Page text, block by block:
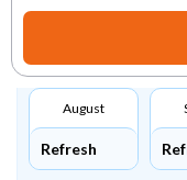
August
Refresh